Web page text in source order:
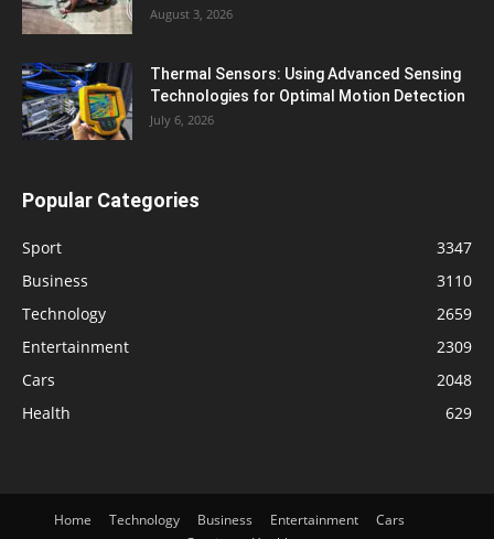
August 3, 2026
Thermal Sensors: Using Advanced Sensing
Technologies for Optimal Motion Detection
July 6, 2026
Popular Categories
Sport
3347
Business
3110
Technology
2659
Entertainment
2309
Cars
2048
Health
629
Home Technology Business Entertainment
Cars